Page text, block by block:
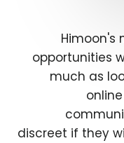
Himoon's
opportunities
much as
discreet if they